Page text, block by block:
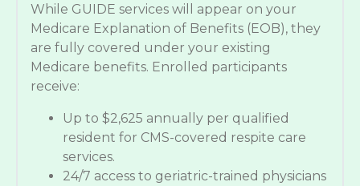
While GUIDE services will appear on your
Medicare Explanation of Benefits (EOB), they
are fully covered under your existing
Medicare benefits. Enrolled participants
receive:
Up to $2,625 annually per qualified
resident for CMS-covered respite care
services.
24/7 access to geriatric-trained physicians